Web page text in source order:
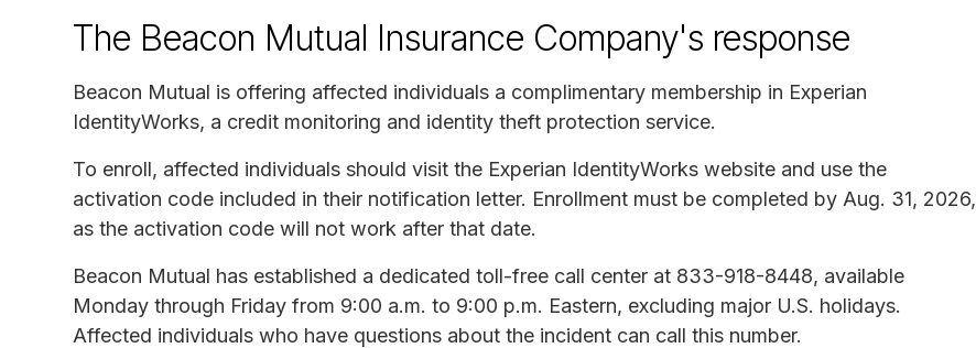
The Beacon Mutual Insurance Company's response
Beacon Mutual is offering affected individuals a complimentary membership in Experian
IdentityWorks, a credit monitoring and identity theft protection service.
To enroll, affected individuals should visit the Experian IdentityWorks website and use the
activation code included in their notification letter. Enrollment must be completed by Aug. 31, 2026,
as the activation code will not work after that date.
Beacon Mutual has established a dedicated toll-free call center at 833-918-8448, available
Monday through Friday from 9:00 a.m. to 9:00 p.m. Eastern, excluding major U.S. holidays.
Affected individuals who have questions about the incident can call this number.